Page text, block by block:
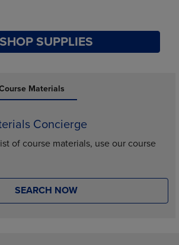
SHOP SUPPLIES
Materials
Concierge
of course materials, use our course
SEARCH NOW